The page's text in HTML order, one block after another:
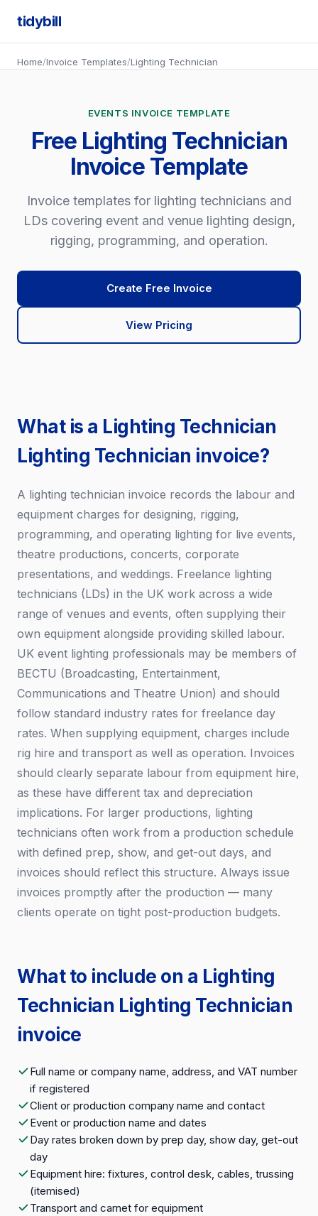
tidybill
Home/Invoice Templates/Lighting Technician
EVENTS INVOICE TEMPLATE
Free Lighting Technician
Invoice Template
Invoice templates for lighting technicians and
LDs covering event and venue lighting design,
rigging, programming, and operation.
Create Free Invoice
View Pricing
What is a Lighting Technician
Lighting Technician invoice?
A lighting technician invoice records the labour and
equipment charges for designing, rigging,
programming, and operating lighting for live events,
theatre productions, concerts, corporate
presentations, and weddings. Freelance lighting
technicians (LDs) in the UK work across a wide
range of venues and events, often supplying their
own equipment alongside providing skilled labour.
UK event lighting professionals may be members of
BECTU (Broadcasting, Entertainment,
Communications and Theatre Union) and should
follow standard industry rates for freelance day
rates. When supplying equipment, charges include
rig hire and transport as well as operation. Invoices
should clearly separate labour from equipment hire,
as these have different tax and depreciation
implications. For larger productions, lighting
technicians often work from a production schedule
with defined prep, show, and get-out days, and
invoices should reflect this structure. Always issue
invoices promptly after the production — many
clients operate on tight post-production budgets.
What to include on a Lighting
Technician Lighting Technician
invoice
Full name or company name, address, and VAT number
if registered
Client or production company name and contact
Event or production name and dates
Day rates broken down by prep day, show day, get-out
day
Equipment hire: fixtures, control desk, cables, trussing
(itemised)
Transport and carnet for equipment